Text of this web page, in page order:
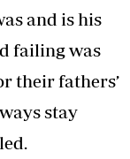
and is his
failing was
their fathers’
stay